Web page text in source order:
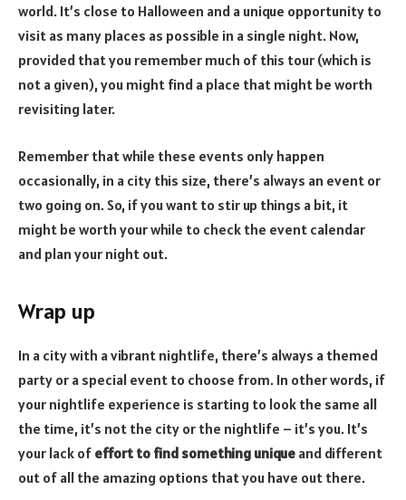
world. It’s close to Halloween and a unique opportunity to
visit as many places as possible in a single night. Now,
provided that you remember much of this tour (which is
not a given), you might find a place that might be worth
revisiting later.
Remember that while these events only happen
occasionally, in a city this size, there’s always an event or
two going on. So, if you want to stir up things a bit, it
might be worth your while to check the event calendar
and plan your night out.
Wrap up
In a city with a vibrant nightlife, there’s always a themed
party or a special event to choose from. In other words, if
your nightlife experience is starting to look the same all
the time, it’s not the city or the nightlife – it’s you. It’s
your lack of effort to find something unique and different
out of all the amazing options that you have out there.